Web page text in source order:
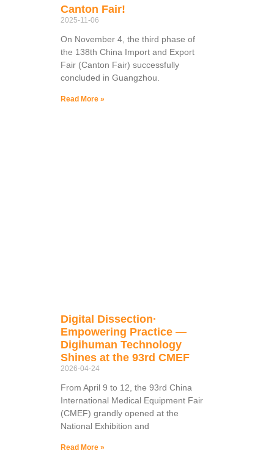
Canton Fair!
2025-11-06
On November 4, the third phase of
the 138th China Import and Export
Fair (Canton Fair) successfully
concluded in Guangzhou.
Read More »
Digital Dissection·
Empowering Practice —
Digihuman Technology
Shines at the 93rd CMEF
2026-04-24
From April 9 to 12, the 93rd China
International Medical Equipment Fair
(CMEF) grandly opened at the
National Exhibition and
Read More »